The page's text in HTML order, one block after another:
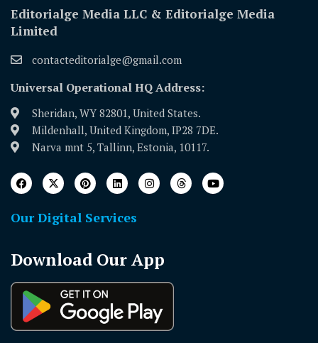
Editorialge Media LLC & Editorialge Media
Limited
contacteditorialge@gmail.com
Universal Operational HQ Address:
Sheridan, WY 82801, United States.
Mildenhall, United Kingdom, IP28 7DE.
Narva mnt 5, Tallinn, Estonia, 10117.
Our Digital Services
Download Our App